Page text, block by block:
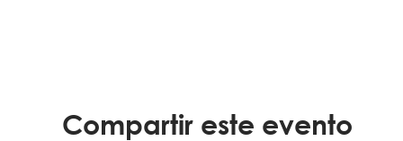
Compartir este evento